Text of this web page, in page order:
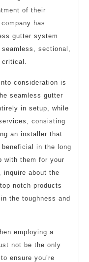
of their
has
gutter system
sectional,
consideration is
seamless gutter
in setup, while
consisting
an installer that
in the long
with them for your
inquire about the
notch products
the toughness and
employing a
not be the only
ensure you’re